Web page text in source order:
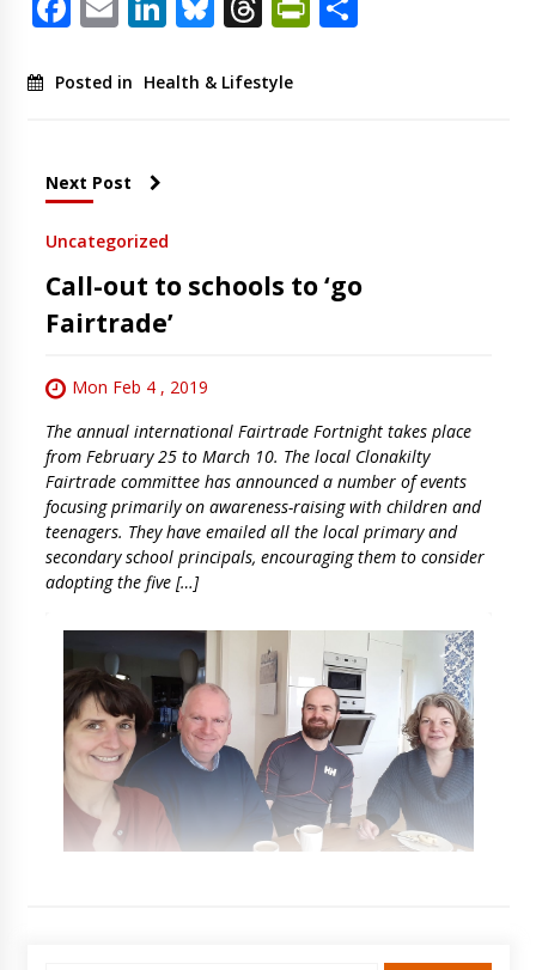
Posted in Health & Lifestyle
Next Post
Uncategorized
Call-out to schools to ‘go
Fairtrade’
Mon Feb 4 , 2019
The annual international Fairtrade Fortnight takes place
from February 25 to March 10. The local Clonakilty
Fairtrade committee has announced a number of events
focusing primarily on awareness-raising with children and
teenagers. They have emailed all the local primary and
secondary school principals, encouraging them to consider
adopting the five […]